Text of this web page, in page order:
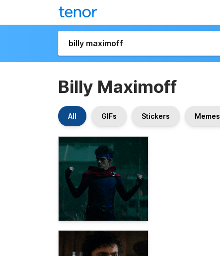
Billy Maximoff
All GIFs Stickers Memes